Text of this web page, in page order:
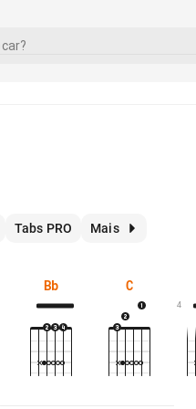
Tabs PRO Mais
Bb C
4